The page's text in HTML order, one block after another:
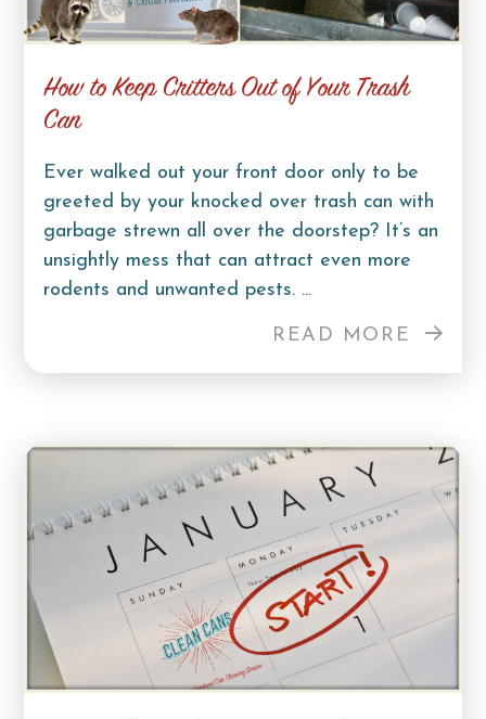
How to Keep Critters Out of Your Trash
Can
Ever walked out your front door only to be
greeted by your knocked over trash can with
garbage strewn all over the doorstep? It’s an
unsightly mess that can attract even more
rodents and unwanted pests. ...
READ MORE